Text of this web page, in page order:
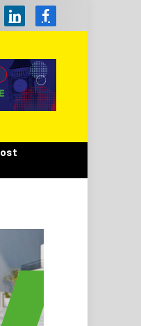
LinkedInFacebook